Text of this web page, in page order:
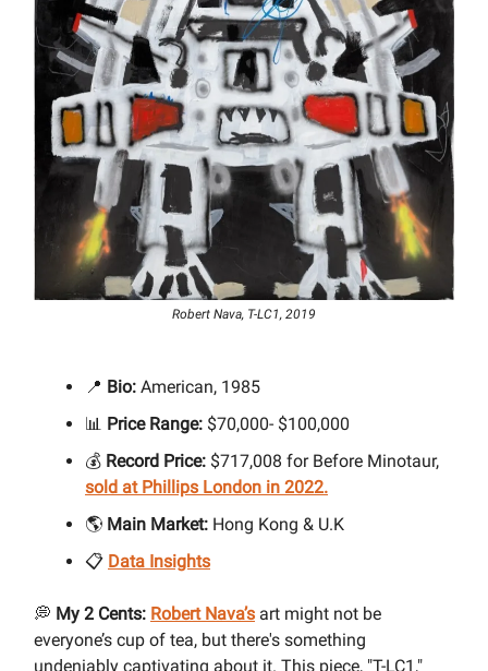
Robert Nava, T-LC1, 2019
📍 Bio: American, 1985
📊 Price Range: $70,000- $100,000
💰 Record Price: $717,008 for Before Minotaur,
sold at Phillips London in 2022.
🌎 Main Market: Hong Kong & U.K
📋 Data Insights
💭 My 2 Cents: Robert Nava’s art might not be
everyone’s cup of tea, but there's something
undeniably captivating about it. This piece, "T-LC1,"